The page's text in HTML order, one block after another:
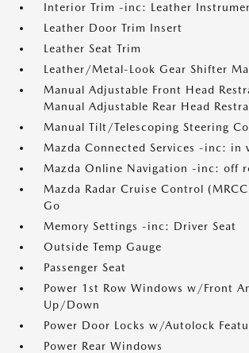
Interior Trim -inc: Leather
Leather Door Trim Insert
Leather Seat Trim
Leather/Metal-Look Gear Shifter
Manual Adjustable Front Head
Manual Adjustable Rear Head
Manual Tilt/Telescoping Steering
Mazda Connected Services -inc: in
Mazda Online Navigation -inc: off
Mazda Radar Cruise Control
Go
Memory Settings -inc: Driver Seat
Outside Temp Gauge
Passenger Seat
Power 1st Row Windows w/Front
Up/Down
Power Door Locks w/Autolock
Power Rear Windows